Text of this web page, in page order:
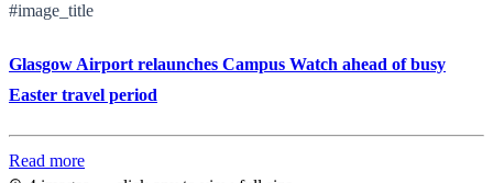
#image_title
Glasgow Airport relaunches Campus Watch ahead of busy
Easter travel period
Read more